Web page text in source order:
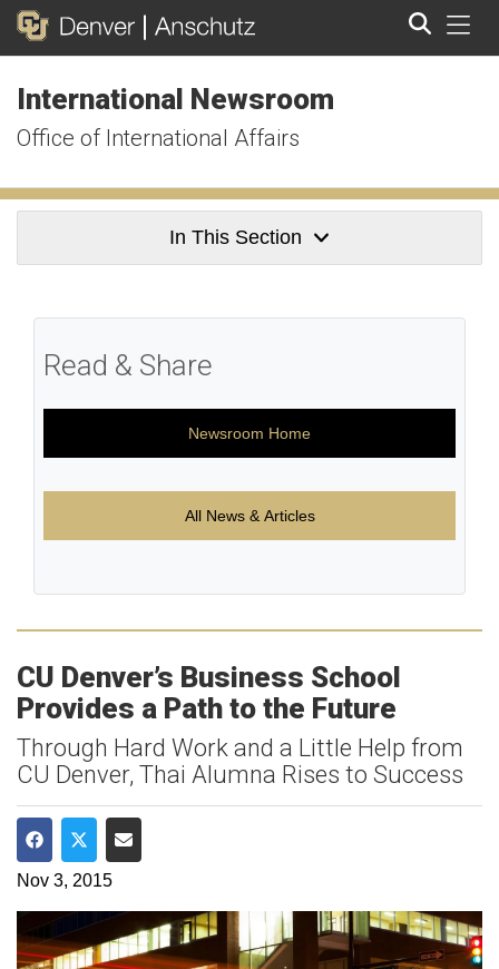
International Newsroom
Office of International Affairs
In This Section
Read & Share
Newsroom Home
All News & Articles
CU Denver’s Business School
Provides a Path to the Future
Through Hard Work and a Little Help from
CU Denver, Thai Alumna Rises to Success
Share on Facebook
Share on Twitter
Share via Email
Nov 3, 2015